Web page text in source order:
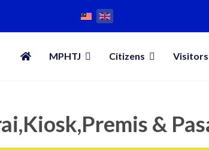
MPHTJ Citizens Visitors
&